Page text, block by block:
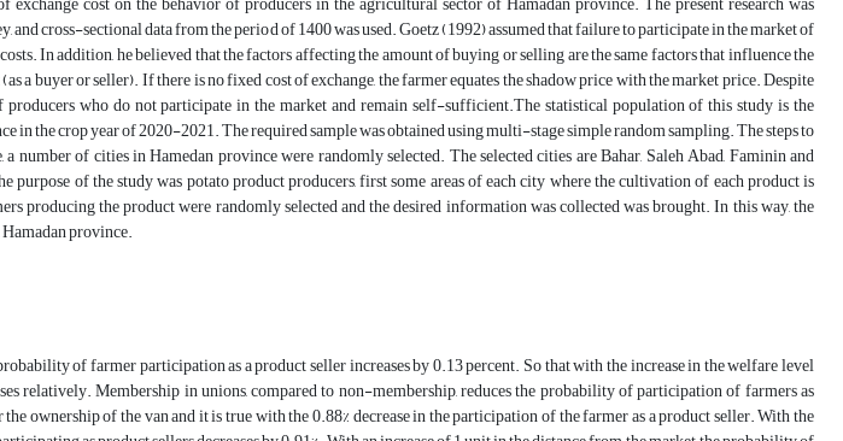
and cross-sectional data from the period of 1400 was used. Goetz (1992) assumed that failure to participate in the market of
In addition, he believed that the factors affecting the amount of buying or selling are the same factors that influence the
a buyer or seller). If there is no fixed cost of exchange, the farmer equates the shadow price with the market price. Despite
who do not participate in the market and remain self-sufficient.The statistical population of this study is the
in the crop year of 2020-2021. The required sample was obtained using multi-stage simple random sampling. The steps to
number of cities in Hamedan province were randomly selected. The selected cities are Bahar, Saleh Abad, Faminin and
purpose of the study was potato product producers, first some areas of each city where the cultivation of each product is
producing the product were randomly selected and the desired information was collected was brought. In this way, the
province.
of farmer participation as a product seller increases by 0.13 percent. So that with the increase in the welfare level
relatively. Membership in unions, compared to non-membership, reduces the probability of participation of farmers as
ownership of the van and it is true with the 0.88% decrease in the participation of the farmer as a product seller. With the